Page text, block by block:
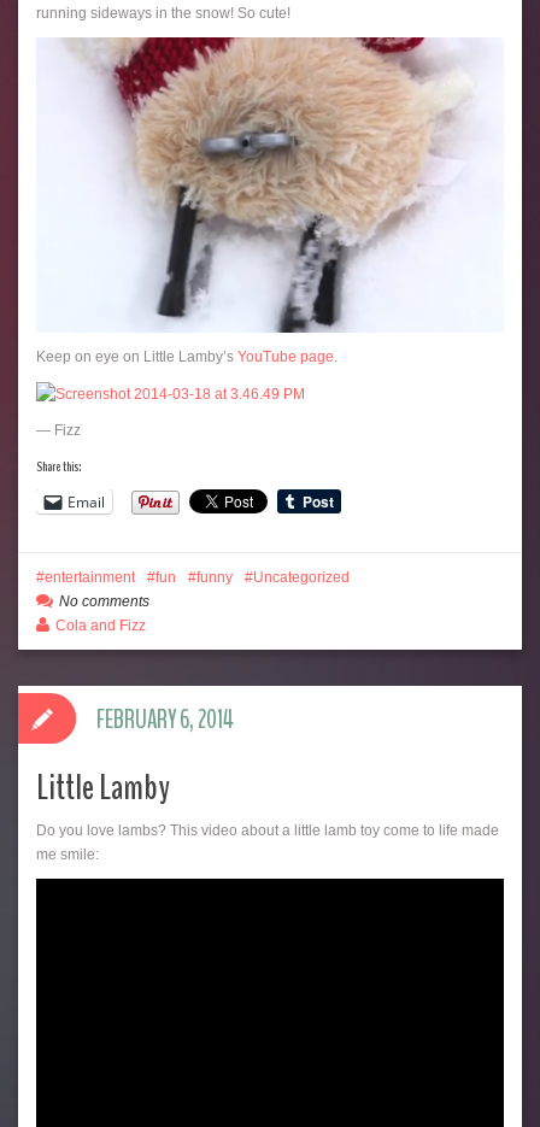
running sideways in the snow! So cute!
Keep on eye on Little Lamby’s YouTube page.
— Fizz
Share this:
Email
entertainment fun funny
Uncategorized
No comments
Cola and Fizz
Little Lamby
Do you love lambs? This video about a little lamb toy come to life made
me smile:
FEBRUARY 6, 2014